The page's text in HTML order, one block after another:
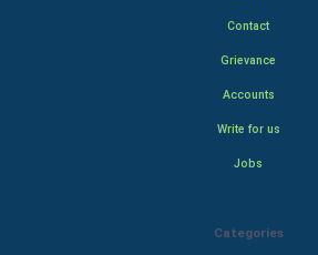
Contact
Grievance
Accounts
Write for us
Jobs
Categories